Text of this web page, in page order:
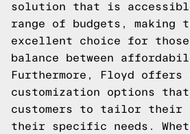
solution that is
range of budgets, making
excellent choice for those
balance between
Furthermore, Floyd offers
customization options
customers to tailor their
their specific needs.